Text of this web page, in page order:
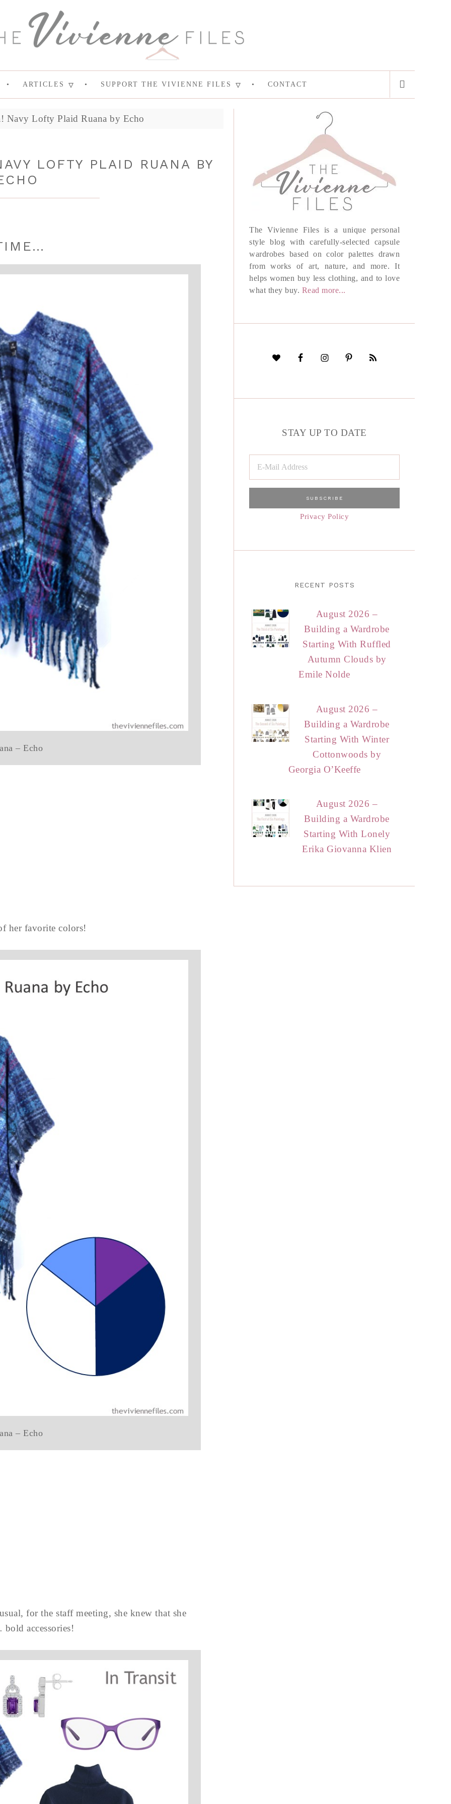
ARTICLES SUPPORT THE VIVIENNE FILES CONTACT
Navy Lofty Plaid Ruana by Echo
LOFTY PLAID RUANA BY
– Echo
her favorite colors!
– Echo
for the staff meeting, she knew that she
accessories!
The Vivienne Files is a unique personal
style blog with carefully-selected capsule
wardrobes based on color palettes drawn
from works of art, nature, and more. It
helps women buy less clothing, and to love
what they buy. Read more...
STAY UP TO DATE
Privacy Policy
RECENT POSTS
August 2026 –
Building a Wardrobe
Starting With Ruffled
Autumn Clouds by
Emile Nolde
August 2026 –
Building a Wardrobe
Starting With Winter
Cottonwoods by
Georgia O’Keeffe
August 2026 –
Building a Wardrobe
Starting With Lonely
Erika Giovanna Klien